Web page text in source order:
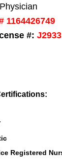
Physician
1164426749
#: J2933
Registered